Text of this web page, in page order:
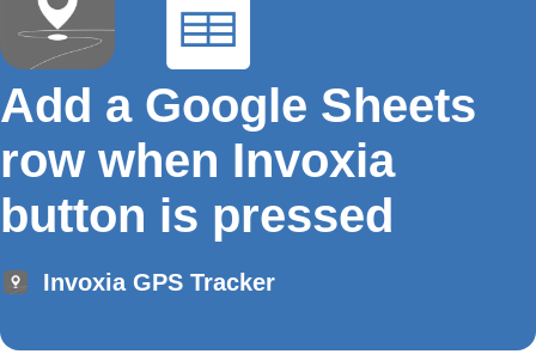
Add a Google Sheets
row when Invoxia
button is pressed
Invoxia GPS Tracker